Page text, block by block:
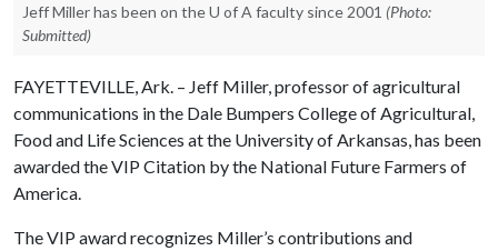
Jeff Miller has been on the U of A faculty since 2001 (Photo:
Submitted)
FAYETTEVILLE, Ark. – Jeff Miller, professor of agricultural
communications in the Dale Bumpers College of Agricultural,
Food and Life Sciences at the University of Arkansas, has been
awarded the VIP Citation by the National Future Farmers of
America.
The VIP award recognizes Miller’s contributions and